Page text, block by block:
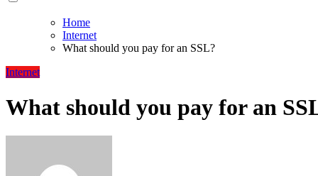
Home
Internet
What should you pay for an SSL?
Internet
What should you pay for an